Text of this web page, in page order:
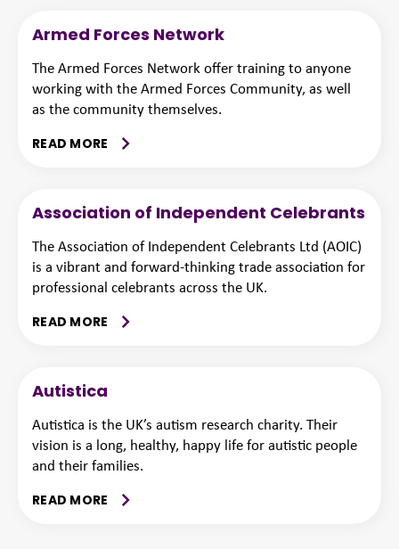
Armed Forces Network
The Armed Forces Network offer training to anyone
working with the Armed Forces Community, as well
as the community themselves.
READ MORE
Association of Independent Celebrants
The Association of Independent Celebrants Ltd (AOIC)
is a vibrant and forward-thinking trade association for
professional celebrants across the UK.
READ MORE
Autistica
Autistica is the UK’s autism research charity. Their
vision is a long, healthy, happy life for autistic people
and their families.
READ MORE